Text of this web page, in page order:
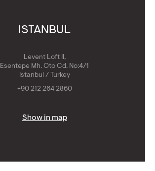
ISTANBUL
Levent Loft II,
Esentepe Mh. Oto Cd. No:4/1
Istanbul / Turkey
+90 212 264 2860
Show in map